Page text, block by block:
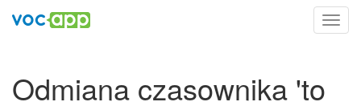
Odmiana czasownika 'to